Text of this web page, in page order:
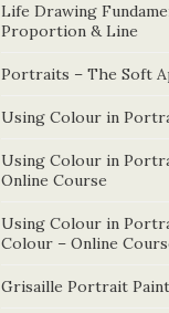
Life Drawing
Proportion & Line
Portraits – The Soft
Using Colour in
Using Colour in
Online Course
Using Colour in
Colour – Online
Grisaille Portrait